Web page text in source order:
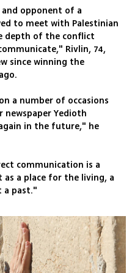
opponent of a
to meet with Palestinian
depth of the conflict
Rivlin, 74,
since winning the
a number of occasions
newspaper Yedioth
in the future," he
communication is a
a place for the living, a
a past."